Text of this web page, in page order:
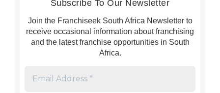
Subscribe To Our Newsletter
Join the Franchiseek South Africa Newsletter to
receive occasional information about franchising
and the latest franchise opportunities in South
Africa.